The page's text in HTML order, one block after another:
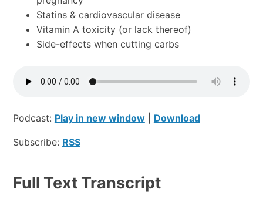
Statins & cardiovascular disease
Vitamin A toxicity (or lack thereof)
Side-effects when cutting carbs
Podcast: Play in new window| Download
Subscribe: RSS
Full Text Transcript